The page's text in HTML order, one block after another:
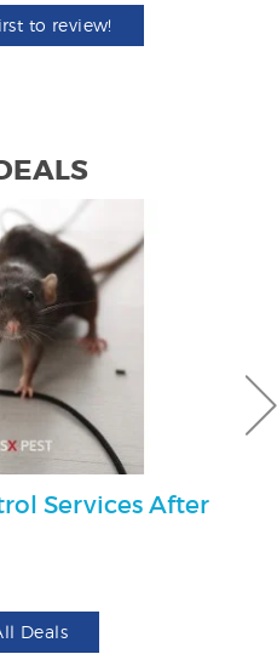
to review!
Services After
Deals